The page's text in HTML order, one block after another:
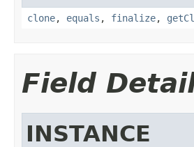
clone, equals , finalize,
Field
INSTANCE